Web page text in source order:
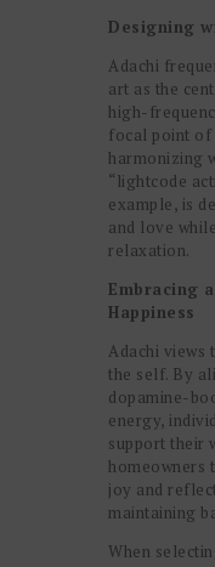
Designing
Adachi
art as the
high-
focal point of
harmonizing
“lightcode
example, is
and love
relaxation.
Embracing
Happiness
Adachi views
the self. By
dopamine-
energy,
support their
homeowners
joy and
maintaining
When